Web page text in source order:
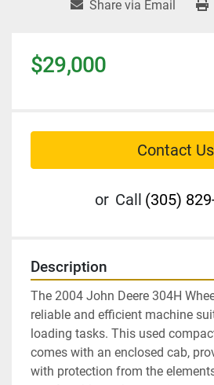
Share via Email
$29,000
Contact Us
or Call (305)
Description
The 2004 John Deere 304H
reliable and efficient machine
loading tasks. This used
comes with an enclosed cab,
with protection from the